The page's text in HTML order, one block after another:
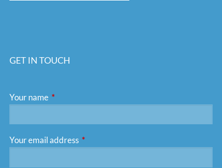
GET IN TOUCH
Your name This field is required.
Your email address This field is required.